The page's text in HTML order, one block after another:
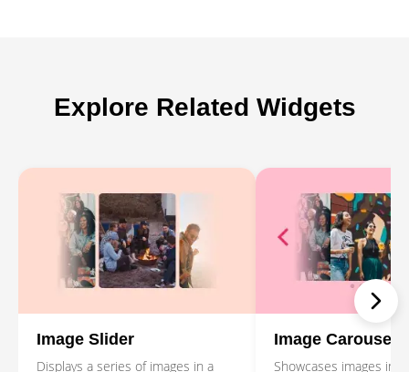
Explore Related Widgets
Image Slider
Displays a series of images in a
Image Carousel
Showcases images in